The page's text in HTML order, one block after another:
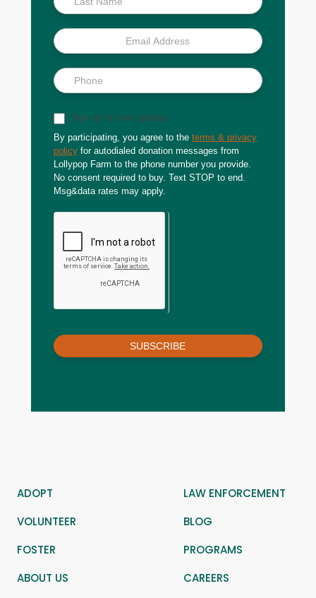
Sign up for text updates
By participating, you agree to the terms & privacy
policy for autodialed donation messages from
Lollypop Farm to the phone number you provide.
No consent required to buy. Text STOP to end.
Msg&data rates may apply.
SUBSCRIBE
ADOPT
LAW ENFORCEMENT
VOLUNTEER
BLOG
FOSTER
PROGRAMS
ABOUT US
CAREERS